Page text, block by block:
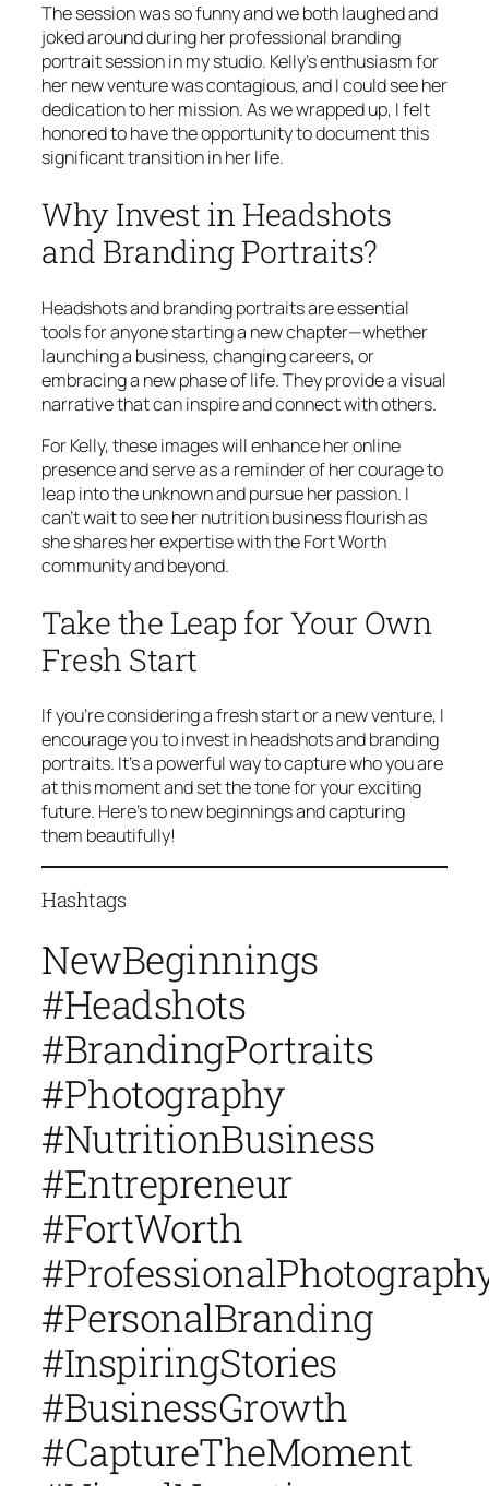
The session was so funny and we both laughed and
joked around during her professional branding
portrait session in my studio. Kelly’s enthusiasm for
her new venture was contagious, and I could see her
dedication to her mission. As we wrapped up, I felt
honored to have the opportunity to document this
significant transition in her life.
Why Invest in Headshots
and Branding Portraits?
Headshots and branding portraits are essential
tools for anyone starting a new chapter—whether
launching a business, changing careers, or
embracing a new phase of life. They provide a visual
narrative that can inspire and connect with others.
For Kelly, these images will enhance her online
presence and serve as a reminder of her courage to
leap into the unknown and pursue her passion. I
can’t wait to see her nutrition business flourish as
she shares her expertise with the Fort Worth
community and beyond.
Take the Leap for Your Own
Fresh Start
If you’re considering a fresh start or a new venture, I
encourage you to invest in headshots and branding
portraits. It’s a powerful way to capture who you are
at this moment and set the tone for your exciting
future. Here’s to new beginnings and capturing
them beautifully!
Hashtags
NewBeginnings
#Headshots
#BrandingPortraits
#Photography
#NutritionBusiness
#Entrepreneur
#FortWorth
#PersonalBranding
#InspiringStories
#BusinessGrowth
#CaptureTheMoment